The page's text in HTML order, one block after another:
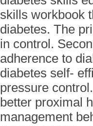
skills workbook
diabetes. The
in control.
adherence to
diabetes self-
pressure
better proximal
management